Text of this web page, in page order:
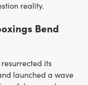
reality.
Bend
resurrected its
launched a wave